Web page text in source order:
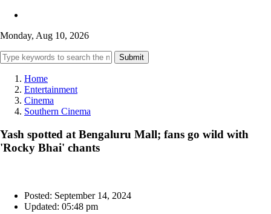
Monday, Aug 10, 2026
Submit
Home
Entertainment
Cinema
Southern Cinema
Yash spotted at Bengaluru Mall; fans go wild with
'Rocky Bhai' chants
Posted: September 14, 2024
Updated: 05:48 pm